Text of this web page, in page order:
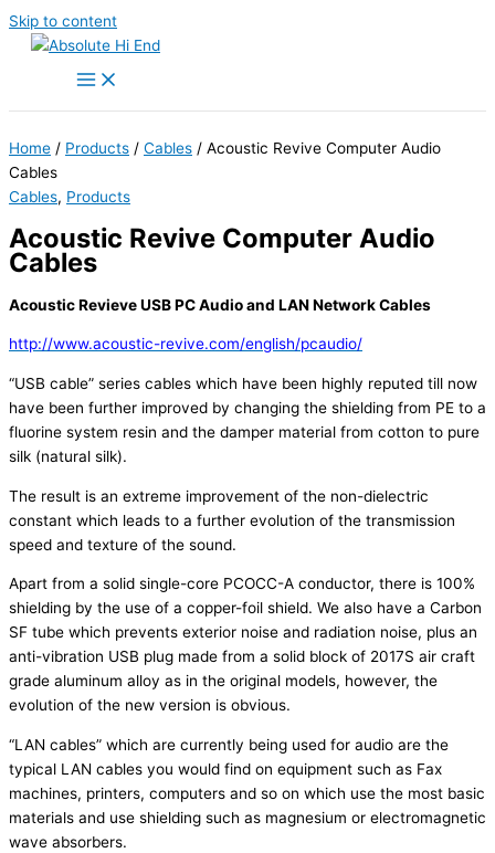
Skip to content
Home / Products / Cables / Acoustic Revive Computer Audio
Cables
Cables, Products
Acoustic Revive Computer Audio
Cables
Acoustic Revieve USB PC Audio and LAN Network Cables
http://www.acoustic-revive.com/english/pcaudio/
“USB cable” series cables which have been highly reputed till now
have been further improved by changing the shielding from PE to a
fluorine system resin and the damper material from cotton to pure
silk (natural silk).
The result is an extreme improvement of the non-dielectric
constant which leads to a further evolution of the transmission
speed and texture of the sound.
Apart from a solid single-core PCOCC-A conductor, there is 100%
shielding by the use of a copper-foil shield. We also have a Carbon
SF tube which prevents exterior noise and radiation noise, plus an
anti-vibration USB plug made from a solid block of 2017S air craft
grade aluminum alloy as in the original models, however, the
evolution of the new version is obvious.
“LAN cables” which are currently being used for audio are the
typical LAN cables you would find on equipment such as Fax
machines, printers, computers and so on which use the most basic
materials and use shielding such as magnesium or electromagnetic
wave absorbers.